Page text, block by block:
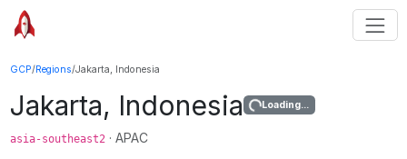
GCP/Regions/Jakarta, Indonesia
Jakarta, Indonesia Loading...
asia-southeast2 · APAC